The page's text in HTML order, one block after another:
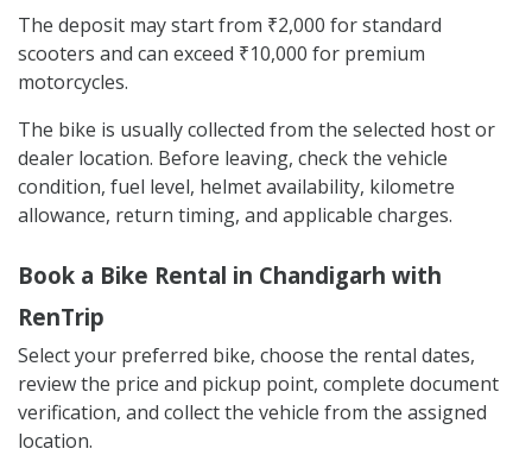
The deposit may start from ₹2,000 for standard
scooters and can exceed ₹10,000 for premium
motorcycles.
The bike is usually collected from the selected host or
dealer location. Before leaving, check the vehicle
condition, fuel level, helmet availability, kilometre
allowance, return timing, and applicable charges.
Book a Bike Rental in Chandigarh with
RenTrip
Select your preferred bike, choose the rental dates,
review the price and pickup point, complete document
verification, and collect the vehicle from the assigned
location.